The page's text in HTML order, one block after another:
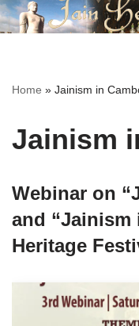
Home » Jainism in
Jainism
Webinar on
and “Jainism
Heritage